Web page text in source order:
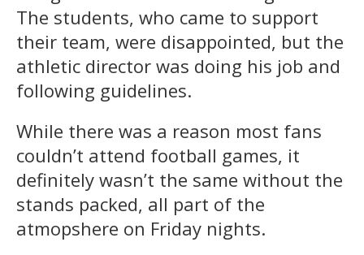
The students, who came to support
their team, were disappointed, but the
athletic director was doing his job and
following guidelines.
While there was a reason most fans
couldn’t attend football games, it
definitely wasn’t the same without the
stands packed, all part of the
atmopshere on Friday nights.